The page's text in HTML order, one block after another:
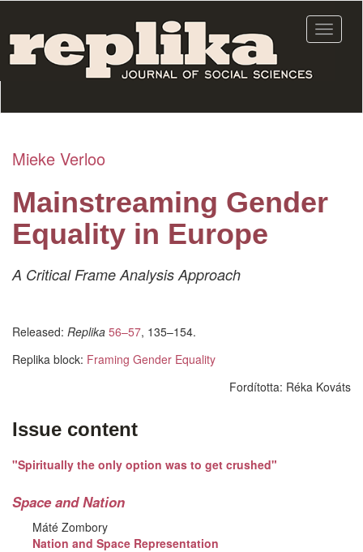
main
content
Toggle
Mieke Verloo
Mainstreaming Gender
Equality in Europe
A Critical Frame Analysis Approach
Released: Replika 56–57, 135–154.
Replika block: Framing Gender Equality
Fordította: Réka Kováts
Issue content
"Spiritually the only option was to get crushed"
Space and Nation
Máté Zombory
Nation and Space Representation